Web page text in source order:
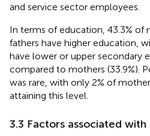
and service sector employees.
In terms of education, 43.3% of
fathers have higher education,
have lower or upper secondary
compared to mothers (33.9%).
was rare, with only 2% of
attaining this level.
3.3 Factors associated with